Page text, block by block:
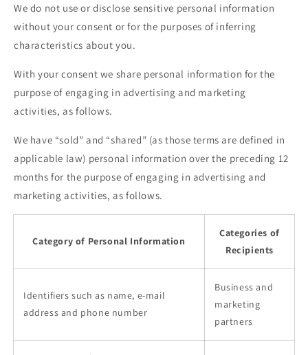
We do not use or disclose sensitive personal information
without your consent or for the purposes of inferring
characteristics about you.
With your consent we share personal information for the
purpose of engaging in advertising and marketing
activities, as follows.
We have “sold” and “shared” (as those terms are defined in
applicable law) personal information over the preceding 12
months for the purpose of engaging in advertising and
marketing activities, as follows.
Category of Personal Information
Categories of
Recipients
Identifiers such as name, e-mail
address and phone number
Business and
marketing
partners